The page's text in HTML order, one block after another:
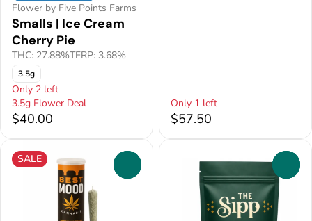
Flower by Five Points Farms
Smalls | Ice Cream
Cherry Pie
THC: 27.88%TERP: 3.68%
3.5g
Only 2 left
3.5g Flower Deal
$40.00
Only 1 left
$57.50
SALE